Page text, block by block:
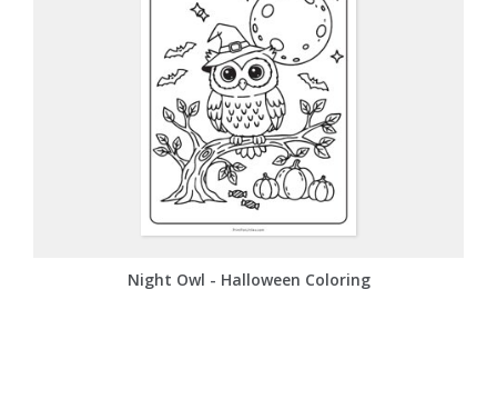
Night Owl - Halloween Coloring